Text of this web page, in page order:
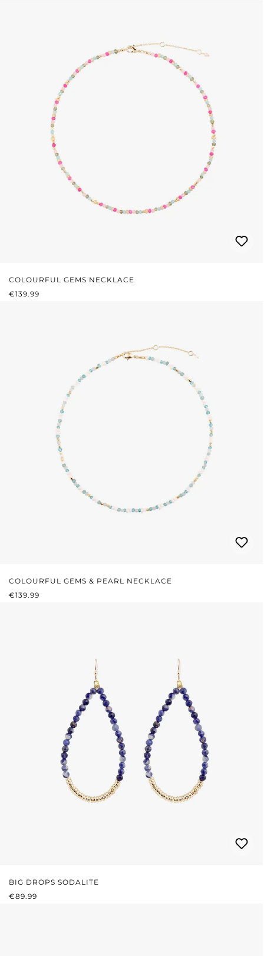
COLOURFUL GEMS NECKLACE
REGULAR PRICE:
€139.99
COLOURFUL GEMS & PEARL NECKLACE
REGULAR PRICE:
€139.99
BIG DROPS SODALITE
REGULAR PRICE:
€89.99